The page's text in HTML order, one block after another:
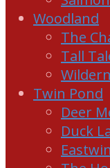
Woodland
The
Tall
Twin Pond
Deer
Duck